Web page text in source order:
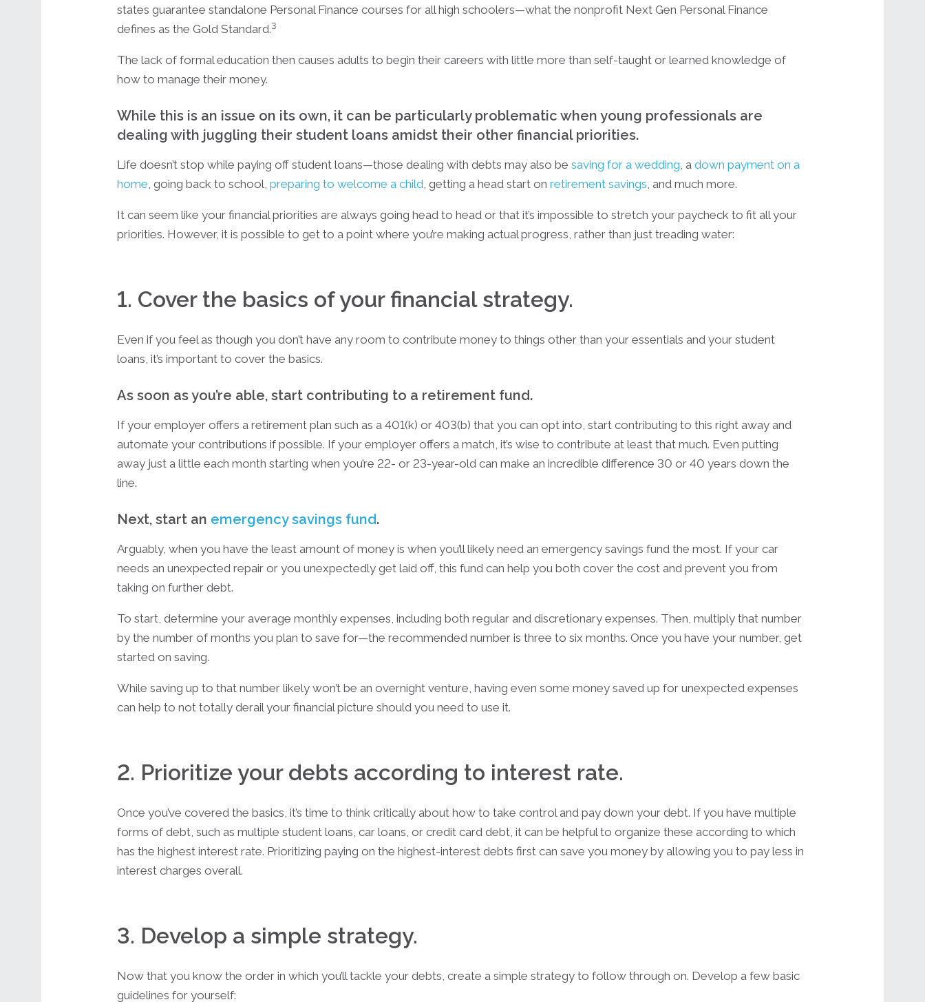
states guarantee standalone Personal Finance courses for all high schoolers—what the nonprofit Next Gen Personal Finance
defines as the Gold Standard.3
The lack of formal education then causes adults to begin their careers with little more than self-taught or learned knowledge of
how to manage their money.
While this is an issue on its own, it can be particularly problematic when young professionals are
dealing with juggling their student loans amidst their other financial priorities.
Life doesn’t stop while paying off student loans—those dealing with debts may also be saving for a wedding, a down payment on a
home, going back to school, preparing to welcome a child, getting a head start on retirement savings, and much more.
It can seem like your financial priorities are always going head to head or that it’s impossible to stretch your paycheck to fit all your
priorities. However, it is possible to get to a point where you’re making actual progress, rather than just treading water:
1. Cover the basics of your financial strategy.
Even if you feel as though you don’t have any room to contribute money to things other than your essentials and your student
loans, it’s important to cover the basics.
As soon as you’re able, start contributing to a retirement fund.
If your employer offers a retirement plan such as a 401(k) or 403(b) that you can opt into, start contributing to this right away and
automate your contributions if possible. If your employer offers a match, it’s wise to contribute at least that much. Even putting
away just a little each month starting when you’re 22- or 23-year-old can make an incredible difference 30 or 40 years down the
line.
Next, start an emergency savings fund.
Arguably, when you have the least amount of money is when you’ll likely need an emergency savings fund the most. If your car
needs an unexpected repair or you unexpectedly get laid off, this fund can help you both cover the cost and prevent you from
taking on further debt.
To start, determine your average monthly expenses, including both regular and discretionary expenses. Then, multiply that number
by the number of months you plan to save for—the recommended number is three to six months. Once you have your number, get
started on saving.
While saving up to that number likely won’t be an overnight venture, having even some money saved up for unexpected expenses
can help to not totally derail your financial picture should you need to use it.
2. Prioritize your debts according to interest rate.
Once you’ve covered the basics, it’s time to think critically about how to take control and pay down your debt. If you have multiple
forms of debt, such as multiple student loans, car loans, or credit card debt, it can be helpful to organize these according to which
has the highest interest rate. Prioritizing paying on the highest-interest debts first can save you money by allowing you to pay less in
interest charges overall.
3. Develop a simple strategy.
Now that you know the order in which you’ll tackle your debts, create a simple strategy to follow through on. Develop a few basic
guidelines for yourself: